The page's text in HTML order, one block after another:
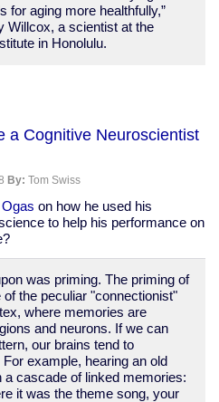
for aging more healthfully,”
Willcox, a scientist at the
in Honolulu.
a Cognitive Neuroscientist
By: Tom Swiss
on how he used his
to help his performance on
was priming. The priming of
the peculiar "connectionist"
where memories are
and neurons. If we can
our brains tend to
example, hearing an old
a cascade of linked memories:
it was the theme song, your